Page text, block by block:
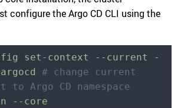
configure the Argo CD CLI using the
set-context --current
-
# change current
to Argo CD namespace
--core